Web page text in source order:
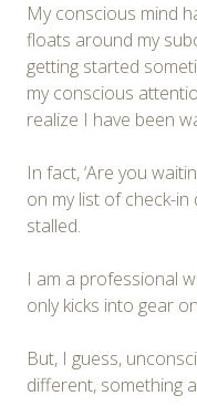
My conscious mind
floats around my
getting started
my conscious
realize I have been
In fact, ‘Are you
on my list of check-
stalled.
I am a professional
only kicks into gear
But, I guess,
different, something